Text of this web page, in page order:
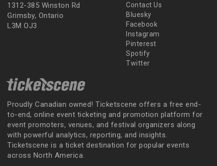
1312-385 Winston Rd
Grimsby, Ontario
L3M OJ3
Contact Us
Bluesky
Facebook
Instagram
Pinterest
Spotify
Twitter
Proudly Canadian owned! Ticketscene offers a free end-
to-end, online event ticketing and promotion platform for
event promoters, venues, and festival organizers along
with powerful analytics, reporting, and insights.
Ticketscene is a ticket destination for popular events
across North America.